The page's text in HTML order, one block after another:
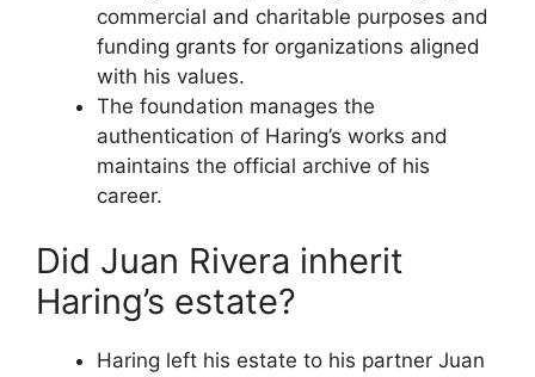
commercial and charitable purposes and
funding grants for organizations aligned
with his values.
The foundation manages the
authentication of Haring’s works and
maintains the official archive of his
career.
Did Juan Rivera inherit
Haring’s estate?
Haring left his estate to his partner Juan